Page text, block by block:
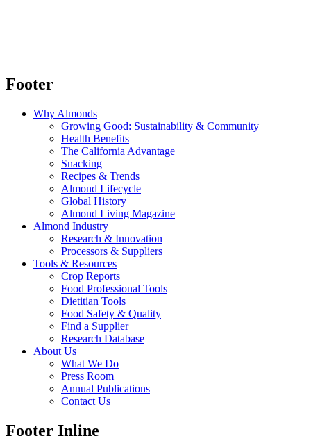
Footer
Why Almonds
Growing Good: Sustainability & Community
Health Benefits
The California Advantage
Snacking
Recipes & Trends
Almond Lifecycle
Global History
Almond Living Magazine
Almond Industry
Research & Innovation
Processors & Suppliers
Tools & Resources
Crop Reports
Food Professional Tools
Dietitian Tools
Food Safety & Quality
Find a Supplier
Research Database
About Us
What We Do
Press Room
Annual Publications
Contact Us
Footer Inline